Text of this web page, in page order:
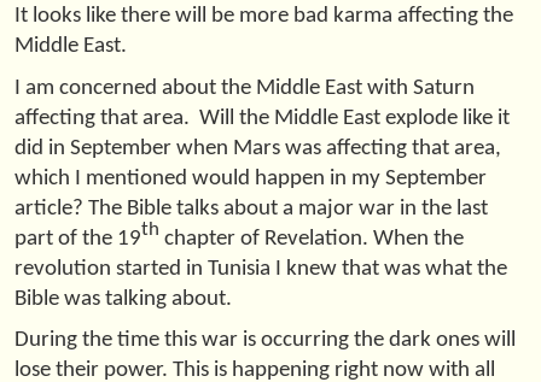
It looks like there will be more bad karma affecting the
Middle East.
I am concerned about the Middle East with Saturn
affecting that area. Will the Middle East explode like it
did in September when Mars was affecting that area,
which I mentioned would happen in my September
article? The Bible talks about a major war in the last
part of the 19th chapter of Revelation. When the
revolution started in Tunisia I knew that was what the
Bible was talking about.
During the time this war is occurring the dark ones will
lose their power. This is happening right now with all